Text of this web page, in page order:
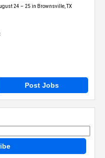
24 – 25 in Brownsville, TX
Post Jobs